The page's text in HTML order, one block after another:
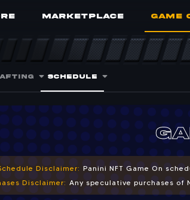
NFT
scheduled crafting
MARKETPLACE GAME
SCHEDULE
Disclaimer: Panini NFT Game On
Disclaimer: Any speculative purchases of